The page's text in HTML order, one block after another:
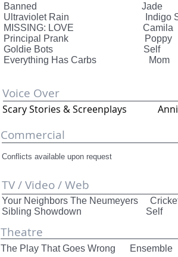
Banned Jade
Ultraviolet Rain Indigo
MISSING: LOVE Camila
Principal Prank Poppy
Goldie Bots Self
Everything Has Carbs
Voice Over
Scary Stories &
Commercial
Conflicts available upon request
TV / Video / Web
Your Neighbors The
Sibling Showdown Self
Theatre
The Play That Goes Wrong